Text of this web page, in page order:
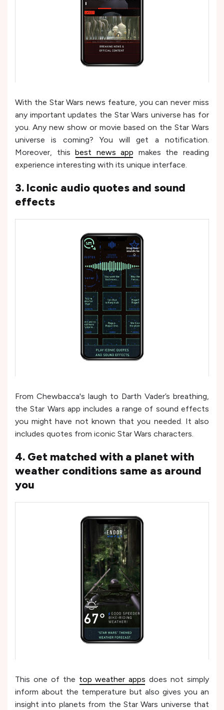
With the Star Wars news feature, you can never miss
any important updates the Star Wars universe has for
you. Any new show or movie based on the Star Wars
universe is coming? You will get a notification.
Moreover, thisbest news app makes the reading
experience interesting with its unique interface.
3. Iconic audio quotes and sound
effects
From Chewbacca's laugh to Darth Vader’s breathing,
the Star Wars app includes a range of sound effects
you might have not known that you needed. It also
includes quotes from iconic Star Wars characters.
4. Get matched with a planet with
weather conditions same as around
you
This one of the top weather apps does not simply
inform about the temperature but also gives you an
insight into planets from the Star Wars universe that